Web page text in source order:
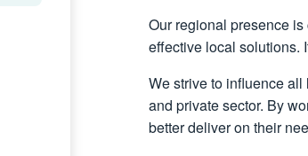
Our regional presence
effective local solutions.
We strive to influence
and private sector. By
better deliver on their